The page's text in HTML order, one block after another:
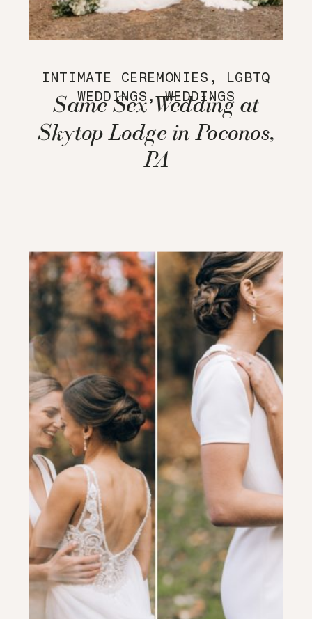
INTIMATE CEREMONIES , LGBTQ
WEDDINGS ,WEDDINGS
Same Sex Wedding at
Skytop Lodge in Poconos,
PA